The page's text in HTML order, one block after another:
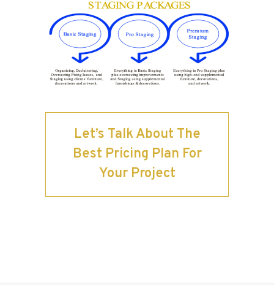
Let’s Talk About The
Best Pricing Plan For
Your Project